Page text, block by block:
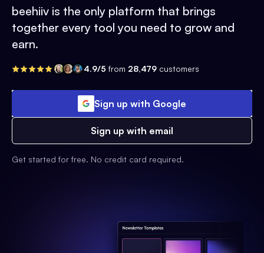
beehiiv is the only platform that brings
together every tool you need to grow and
earn.
4.9/5 from 28,479 customers
Sign up with Google
Sign up with email
Get started for free. No credit card required.